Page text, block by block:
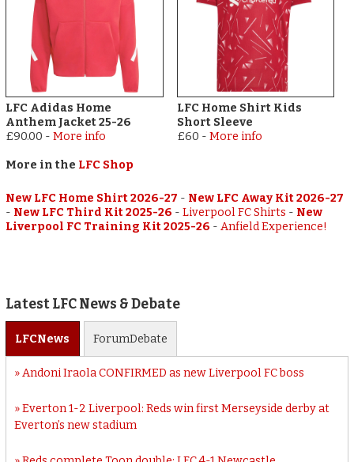
LFC Adidas Home
Anthem Jacket 25-26
£90.00 -More info
LFC Home Shirt Kids
Short Sleeve
£60 - More info
More in the LFC Shop
New LFC Home Shirt 2026-27 - New LFC Away Kit 2026-27
- New LFC Third Kit 2025-26 -Liverpool FC Shirts - New
Liverpool FC Training Kit 2025-26 -Anfield Experience!
Latest LFC News & Debate
LFCNews ForumDebate
Andoni Iraola CONFIRMED as new Liverpool FC boss
Everton 1-2 Liverpool: Reds win first Merseyside derby at
Everton’s new stadium